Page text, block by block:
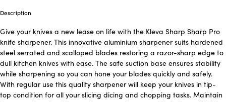
Description
Give your knives a new lease on life with the Kleva Sharp Sharp Pro
knife sharpener. This innovative aluminium sharpener suits hardened
steel serrated and scalloped blades restoring a razor-sharp edge to
dull kitchen knives with ease. The safe suction base ensures stability
while sharpening so you can hone your blades quickly and safely.
With regular use this quality sharpener will keep your knives in tip-
top condition for all your slicing dicing and chopping tasks. Maintain